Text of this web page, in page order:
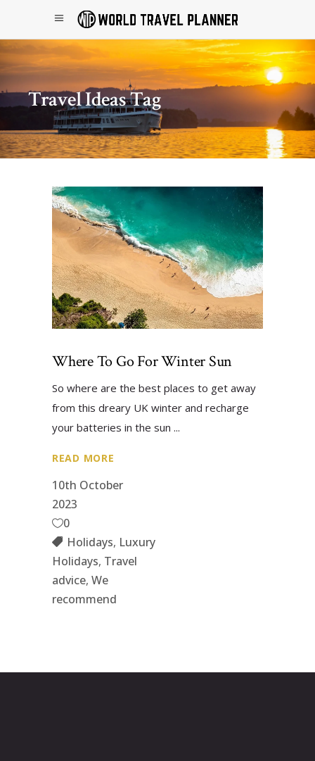
Travel Ideas Tag
Where To Go For Winter Sun
So where are the best places to get away
from this dreary UK winter and recharge
your batteries in the sun
READ MORE
10th October
2023
0
Holidays, Luxury
Holidays, Travel
advice, We
recommend